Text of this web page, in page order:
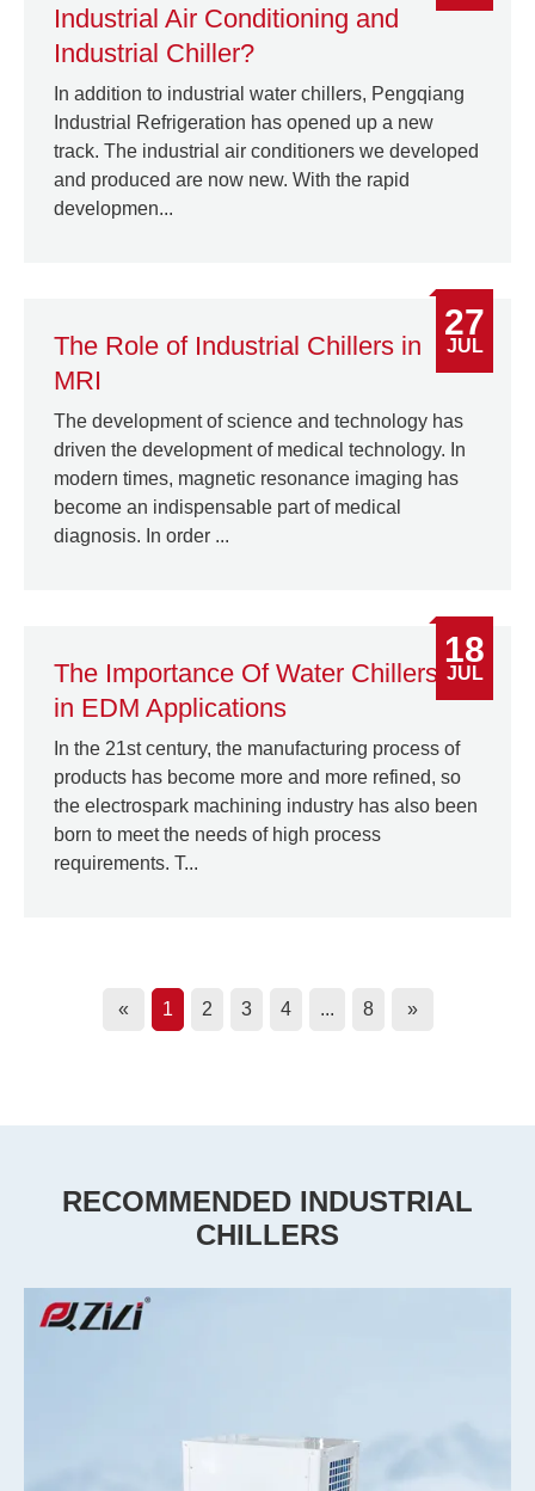
Industrial Air Conditioning and
Industrial Chiller?
In addition to industrial water chillers, Pengqiang
Industrial Refrigeration has opened up a new
track. The industrial air conditioners we developed
and produced are now new. With the rapid
developmen...
The Role of Industrial Chillers in
MRI
The development of science and technology has
driven the development of medical technology. In
modern times, magnetic resonance imaging has
become an indispensable part of medical
diagnosis. In order ...
27
JUL
The Importance Of Water Chillers
in EDM Applications
In the 21st century, the manufacturing process of
products has become more and more refined, so
the electrospark machining industry has also been
born to meet the needs of high process
requirements. T...
18
JUL
« 1 2 3 4 ... 8 »
RECOMMENDED INDUSTRIAL
CHILLERS